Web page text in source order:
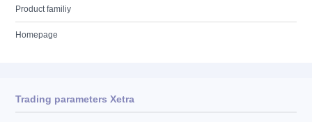
Product familiy
Homepage
Trading parameters Xetra